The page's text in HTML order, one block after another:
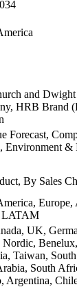
and
HRB Brand
Forecast,
Environment &
By Sales
LATAM
UK,
Nordic,
Taiwan,
South
Argentina,